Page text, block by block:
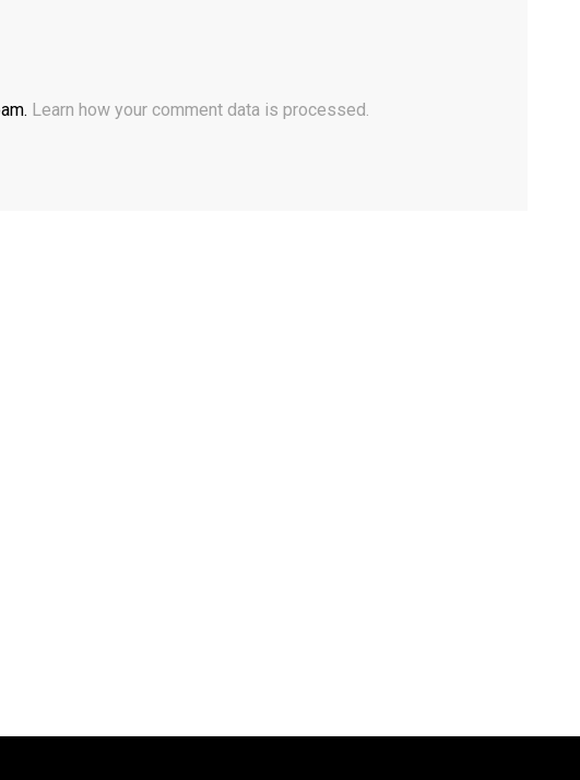
Learn how your comment data is processed.